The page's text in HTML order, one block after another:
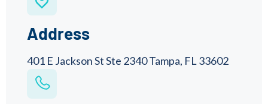
Address
401 E Jackson St Ste 2340 Tampa, FL 33602